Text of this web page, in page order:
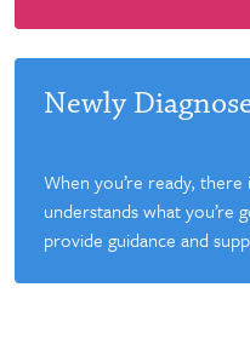
Newly
When you’re ready,
understands what you’re
provide guidance and